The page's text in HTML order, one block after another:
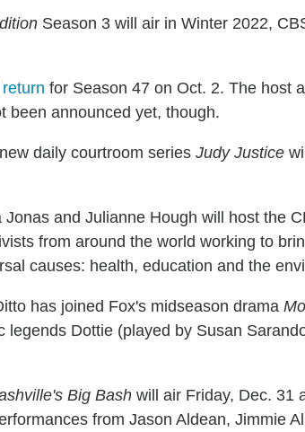
Season 3 will air in Winter 2022,
for Season 47 on Oct. 2. The host
been announced yet, though.
daily courtroom series Judy Justice
and Julianne Hough will host the
from around the world working to
causes: health, education and the
has joined Fox's midseason drama
legends Dottie (played by Susan
Big Bash will air Friday, Dec. 31
from Jason Aldean, Jimmie